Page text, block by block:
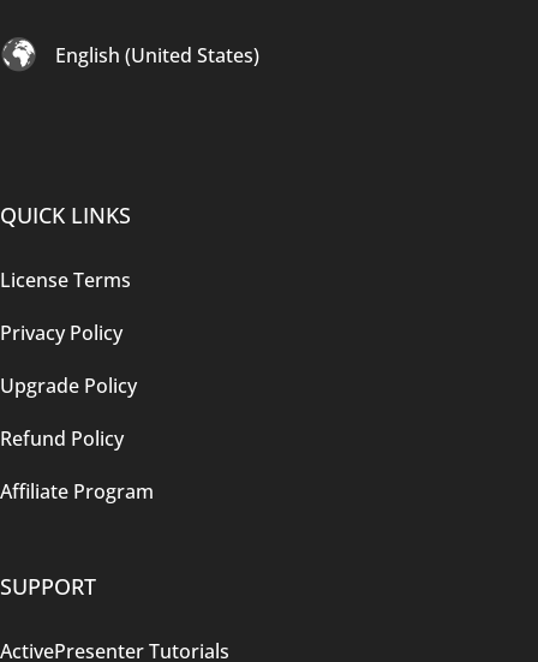
English (United States)
QUICK LINKS
License Terms
Privacy Policy
Upgrade Policy
Refund Policy
Affiliate Program
SUPPORT
ActivePresenter Tutorials